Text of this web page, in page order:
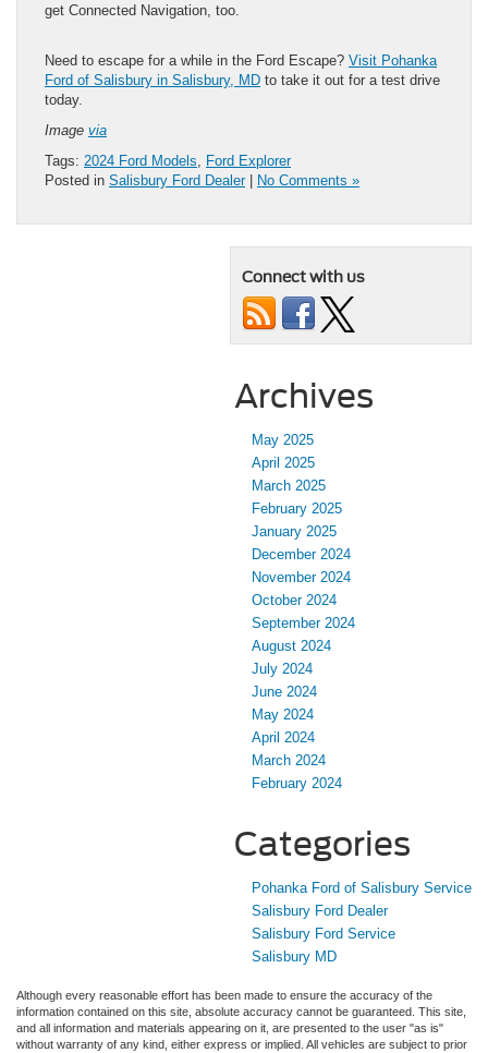
get Connected Navigation, too.
Need to escape for a while in the Ford Escape? Visit Pohanka
Ford of Salisbury in Salisbury, MD to take it out for a test drive
today.
Image via
Tags: 2024 Ford Models
Ford Explorer
Posted in Salisbury Ford Dealer| No Comments »
Connect with us
Archives
May 2025
April 2025
March 2025
February 2025
January 2025
December 2024
November 2024
October 2024
September 2024
August 2024
July 2024
June 2024
May 2024
April 2024
March 2024
February 2024
Categories
Pohanka Ford of Salisbury Service
Salisbury Ford Dealer
Salisbury Ford Service
Salisbury MD
Although every reasonable effort has been made to ensure the accuracy of the
information contained on this site, absolute accuracy cannot be guaranteed. This site,
and all information and materials appearing on it, are presented to the user "as is"
without warranty of any kind, either express or implied. All vehicles are subject to prior